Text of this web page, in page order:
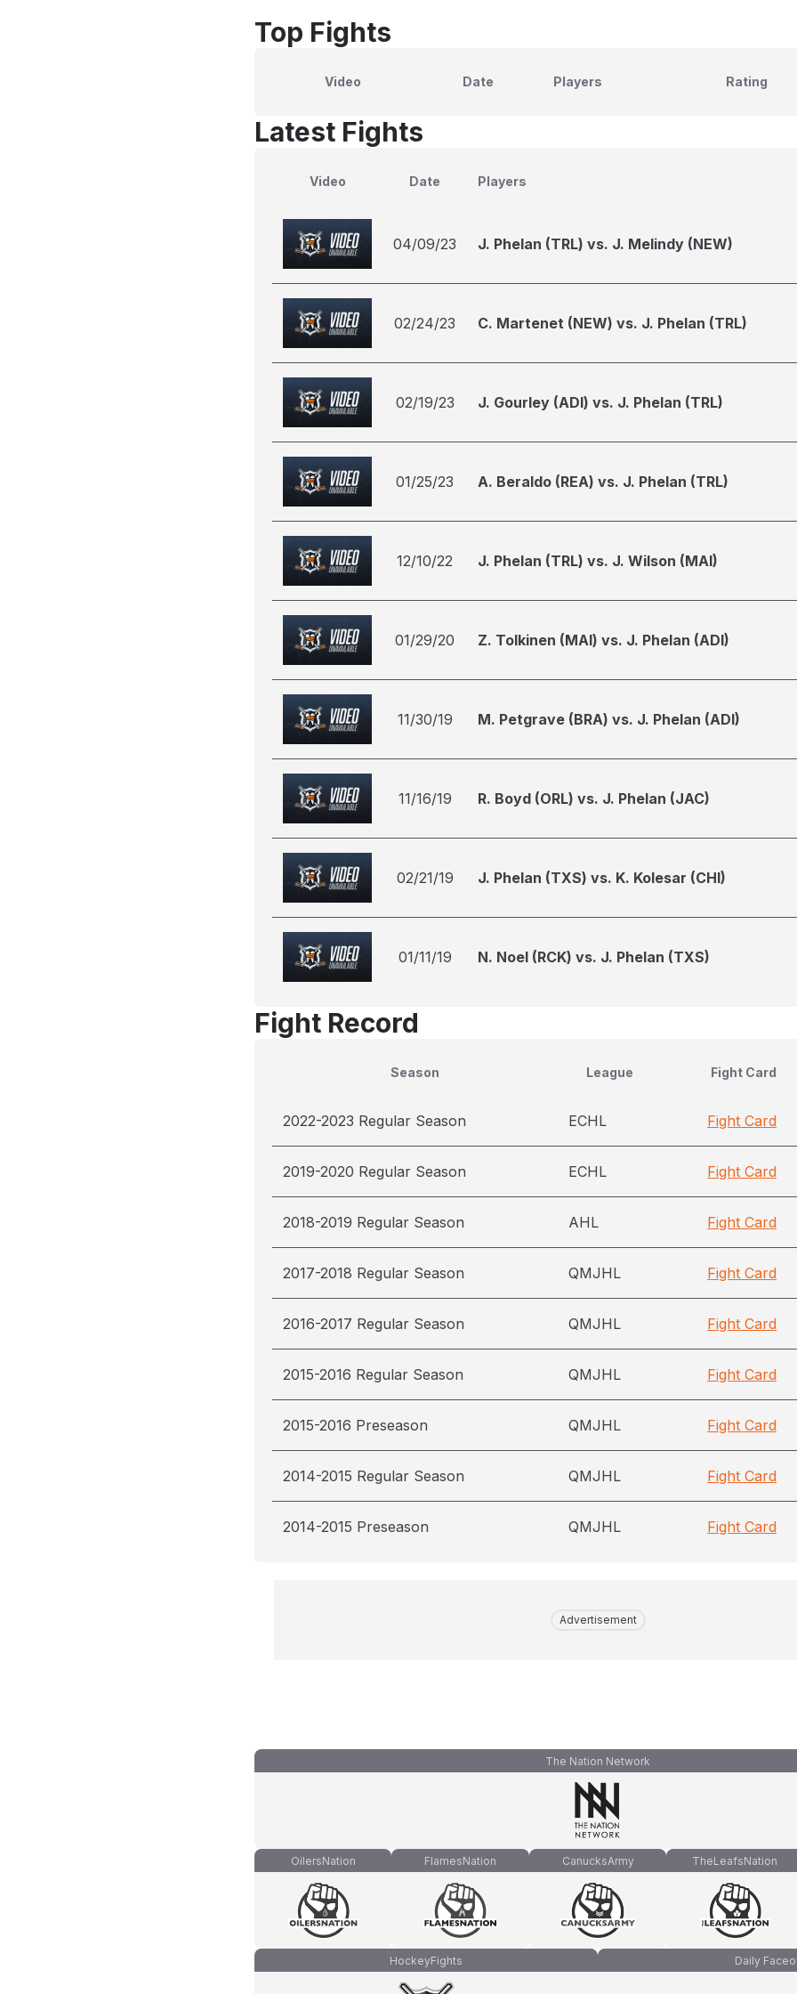
Top Fights
Video Date Players Rating
Latest Fights
Video Date Players
04/09/23 J. Phelan (TRL) vs. J. Melindy (NEW)
02/24/23 C. Martenet (NEW) vs. J. Phelan (TRL)
02/19/23 J. Gourley (ADI) vs. J. Phelan (TRL)
01/25/23 A. Beraldo (REA) vs. J. Phelan (TRL)
12/10/22 J. Phelan (TRL) vs. J. Wilson (MAI)
01/29/20 Z. Tolkinen (MAI) vs. J. Phelan (ADI)
11/30/19 M. Petgrave (BRA) vs. J. Phelan (ADI)
11/16/19 R. Boyd (ORL) vs. J. Phelan (JAC)
02/21/19 J. Phelan (TXS) vs. K. Kolesar (CHI)
01/11/19 N. Noel (RCK) vs. J. Phelan (TXS)
Fight Record
Season League Fight Card
2022-2023 Regular Season ECHL Fight Card
2019-2020 Regular Season ECHL Fight Card
2018-2019 Regular Season AHL Fight Card
2017-2018 Regular Season QMJHL Fight Card
2016-2017 Regular Season QMJHL Fight Card
2015-2016 Regular Season QMJHL Fight Card
2015-2016 Preseason QMJHL Fight Card
2014-2015 Regular Season QMJHL Fight Card
2014-2015 Preseason QMJHL Fight Card
Advertisement
The Nation Network
OilersNation FlamesNation CanucksArmy TheLeafsNation
HockeyFights Daily